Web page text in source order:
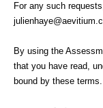
For any such
By using the
that you have read,
bound by these terms.